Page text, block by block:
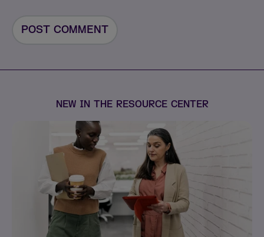
NEW IN THE RESOURCE CENTER